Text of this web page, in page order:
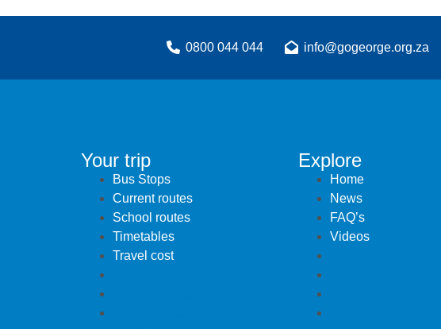
0800 044 044 info@gogeorge.org.za
Your trip
Bus Stops
Current routes
School routes
Timetables
Travel cost
Explore
Home
News
FAQ’s
Videos